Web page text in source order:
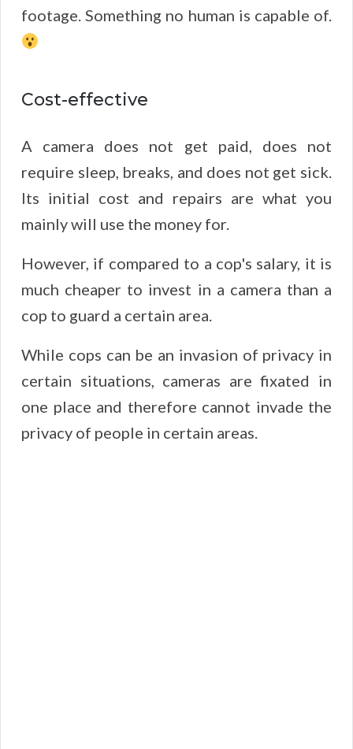
footage. Something no human is capable of.
Cost-effective
A camera does not get paid, does not
require sleep, breaks, and does not get sick.
Its initial cost and repairs are what you
mainly will use the money for.
However, if compared to a cop's salary, it is
much cheaper to invest in a camera than a
cop to guard a certain area.
While cops can be an invasion of privacy in
certain situations, cameras are fixated in
one place and therefore cannot invade the
privacy of people in certain areas.